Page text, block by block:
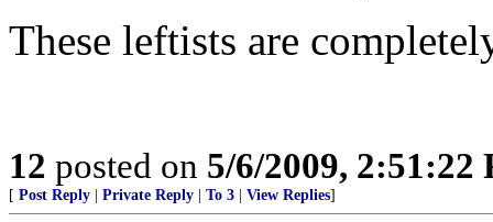
These leftists are
12 posted on 5/6/2009, 2:51:22
[ Post Reply Private Reply To 3 View Replies]